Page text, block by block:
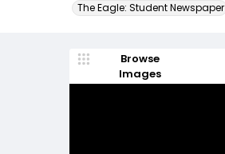
The Eagle: Student Newspaper
Browse
Images